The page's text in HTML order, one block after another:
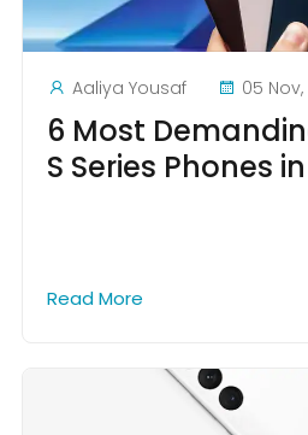
Aaliya Yousaf 05
6 Most
S Series Phones
Read More